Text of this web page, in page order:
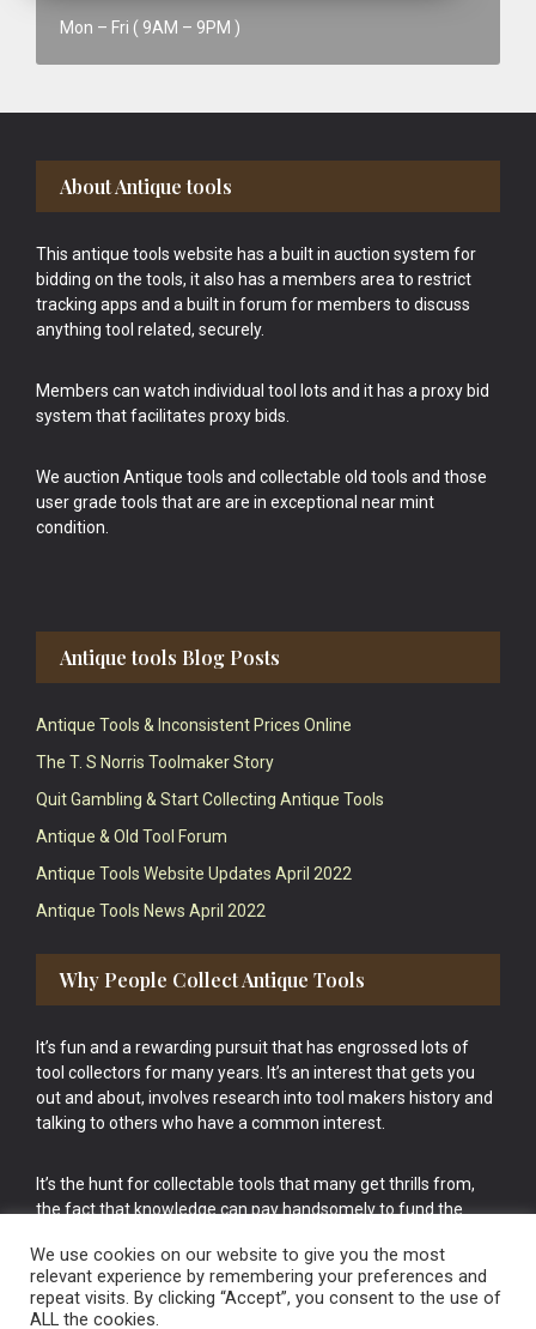
Mon – Fri ( 9AM – 9PM )
Footer
About Antique tools
This antique tools website has a built in auction system for
bidding on the tools, it also has a members area to restrict
tracking apps and a built in forum for members to discuss
anything tool related, securely.
Members can watch individual tool lots and it has a proxy bid
system that facilitates proxy bids.
We auction Antique tools and collectable old tools and those
user grade tools that are are in exceptional near mint
condition.
Antique tools Blog Posts
Antique Tools & Inconsistent Prices Online
The T. S Norris Toolmaker Story
Quit Gambling & Start Collecting Antique Tools
Antique & Old Tool Forum
Antique Tools Website Updates April 2022
Antique Tools News April 2022
Why People Collect Antique Tools
It’s fun and a rewarding pursuit that has engrossed lots of
tool collectors for many years. It’s an interest that gets you
out and about, involves research into tool makers history and
talking to others who have a common interest.
It’s the hunt for collectable tools that many get thrills from,
the fact that knowledge can pay handsomely to fund the
cake.
We use cookies on our website to give you the most
relevant experience by remembering your preferences and
repeat visits. By clicking “Accept”, you consent to the use of
ALL the cookies.